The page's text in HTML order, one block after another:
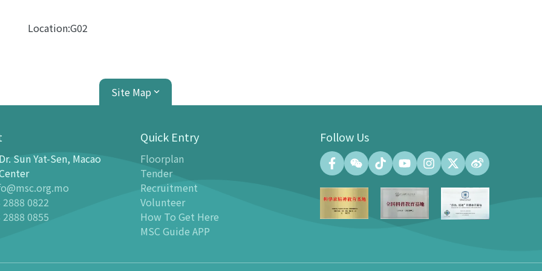
Location:G02
Site Map
Center
Galleries
Science Gallery
Planetarium
Introduction
Programmes
-
Latest events
Schedules
Convention Center
Convention Hall (500 people at the
maximum)
Meeting Room (140 people at the
Center (100㎡)
Sun Yat-Sen, Macao
2888 0822
2888 0855
Quick Entry
Floorplan
Tender
Recruitment
Volunteer
How To Get Here
MSC Guide APP
Follow Us